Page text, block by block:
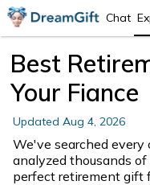
Chat
Best
Your Fiance
Updated Aug 4, 2026
We've searched
analyzed thousands
perfect retirement gift